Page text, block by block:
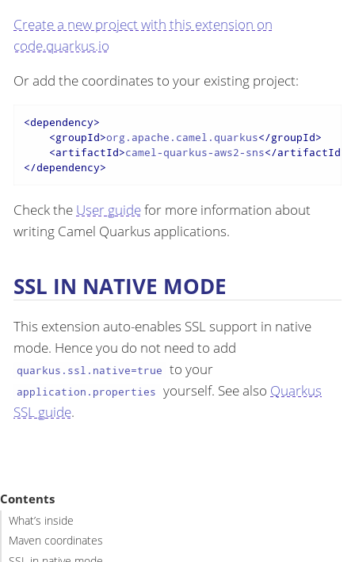
Create a new project with this extension on
code.quarkus.io
Or add the coordinates to your existing project:
<dependency>
<groupId>org.apache.camel.quarkus</groupId>
<artifactId>camel-quarkus-aws2-sns</artifactId
</dependency>
Check the User guidefor more information about
writing Camel Quarkus applications.
SSL IN NATIVE MODE
This extension auto-enables SSL support in native
mode. Hence you do not need to add
quarkus.ssl.native=true to your
application.properties yourself. See also Quarkus
SSL guide.
Contents
What’s inside
Maven coordinates